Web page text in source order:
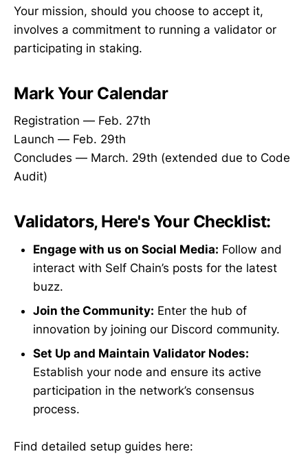
Your mission, should you choose to accept it,
involves a commitment to running a validator or
participating in staking.
Mark Your Calendar
Registration — Feb. 27th
Launch — Feb. 29th
Concludes — March. 29th (extended due to Code
Audit)
Validators, Here's Your Checklist:
Engage with us on Social Media: Follow and
interact with Self Chain’s posts for the latest
buzz.
Join the Community: Enter the hub of
innovation by joining our Discord community.
Set Up and Maintain Validator Nodes:
Establish your node and ensure its active
participation in the network’s consensus
process.
Find detailed setup guides here: